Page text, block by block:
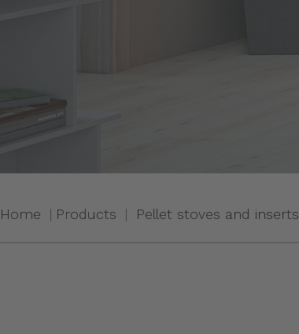
Home Products Pellet stoves and inserts